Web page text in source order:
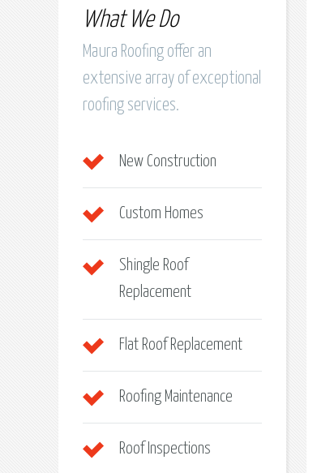
What We Do
Maura Roofing offer an
extensive array of exceptional
roofing services.
New Construction
Custom Homes
Shingle Roof
Replacement
Flat Roof Replacement
Roofing Maintenance
Roof Inspections